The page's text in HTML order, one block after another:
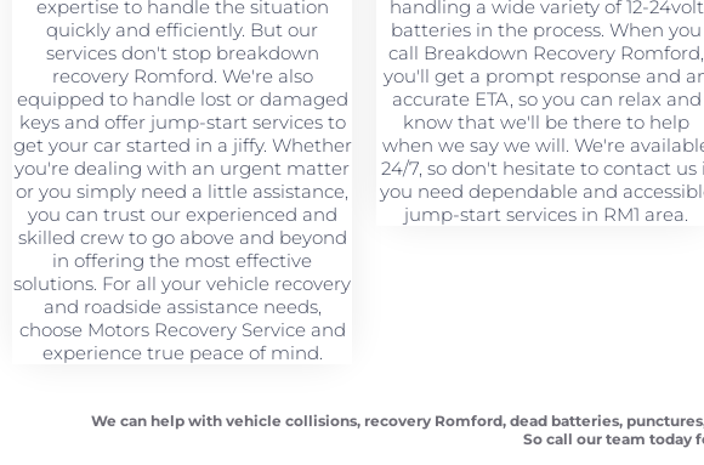
expertise to handle the situation
quickly and efficiently. But our
services don't stop breakdown
recovery Romford. We're also
equipped to handle lost or damaged
keys and offer jump-start services to
get your car started in a jiffy. Whether
you're dealing with an urgent matter
or you simply need a little assistance,
you can trust our experienced and
skilled crew to go above and beyond
in offering the most effective
solutions. For all your vehicle recovery
and roadside assistance needs,
choose Motors Recovery Service and
experience true peace of mind.
handling a wide variety of 12-24volt
batteries in the process. When you
call Breakdown Recovery Romford,
you'll get a prompt response and
accurate ETA, so you can relax and
know that we'll be there to help
when we say we will. We're
24/7, so don't hesitate to contact us
you need dependable and
jump-start services in RM1 area.
We can help with vehicle collisions, recovery Romford, dead batteries,
So call our team today